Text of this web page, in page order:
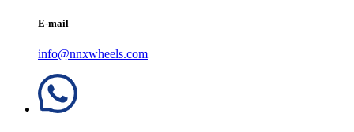
E-mail
info@nnxwheels.com